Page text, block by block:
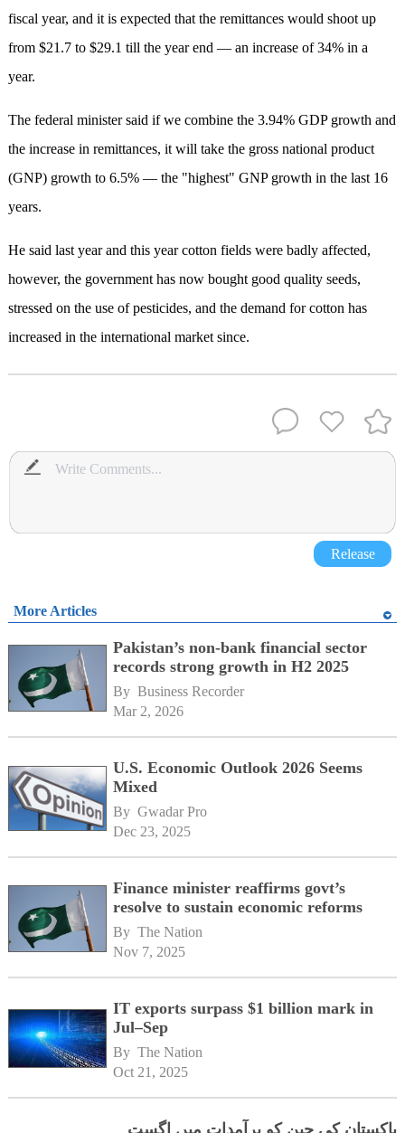
fiscal year, and it is expected that the remittances would shoot up
from $21.7 to $29.1 till the year end — an increase of 34% in a
year.
The federal minister said if we combine the 3.94% GDP growth and
the increase in remittances, it will take the gross national product
(GNP) growth to 6.5% — the "highest" GNP growth in the last 16
years.
He said last year and this year cotton fields were badly affected,
however, the government has now bought good quality seeds,
stressed on the use of pesticides, and the demand for cotton has
increased in the international market since.
Release
More Articles
Pakistan’s non-bank financial sector
records strong growth in H2 2025
By Business Recorder
Mar 2, 2026
U.S. Economic Outlook 2026 Seems
Mixed
By Gwadar Pro
Dec 23, 2025
Finance minister reaffirms govt’s
resolve to sustain economic reforms
By The Nation
Nov 7, 2025
IT exports surpass $1 billion mark in
Jul–Sep
By The Nation
Oct 21, 2025
پاکستان کی چین کو برآمدات میں اگست